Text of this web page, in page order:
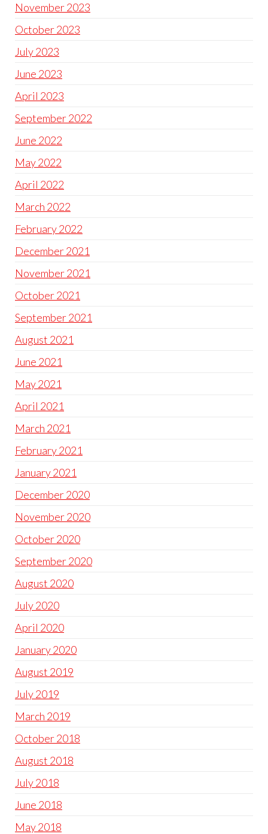
November 2023
October 2023
July 2023
June 2023
April 2023
September 2022
June 2022
May 2022
April 2022
March 2022
February 2022
December 2021
November 2021
October 2021
September 2021
August 2021
June 2021
May 2021
April 2021
March 2021
February 2021
January 2021
December 2020
November 2020
October 2020
September 2020
August 2020
July 2020
April 2020
January 2020
August 2019
July 2019
March 2019
October 2018
August 2018
July 2018
June 2018
May 2018